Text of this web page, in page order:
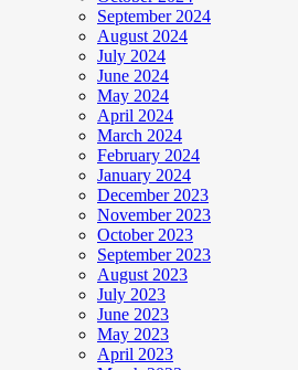
September 2024
August 2024
July 2024
June 2024
May 2024
April 2024
March 2024
February 2024
January 2024
December 2023
November 2023
October 2023
September 2023
August 2023
July 2023
June 2023
May 2023
April 2023